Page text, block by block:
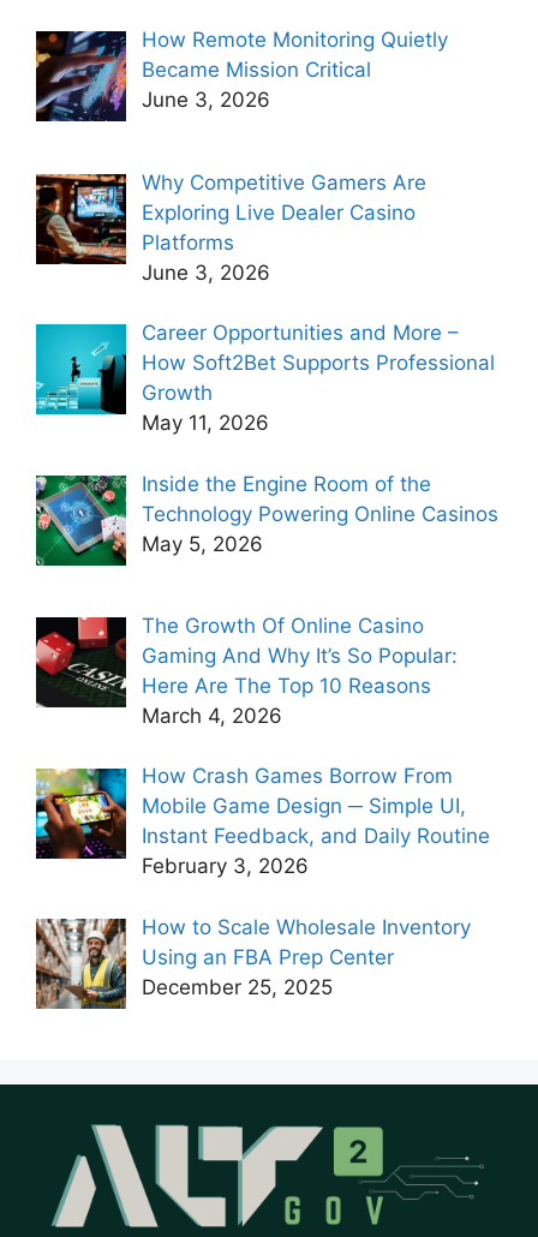
How Remote Monitoring Quietly
Became Mission Critical
June 3, 2026
Why Competitive Gamers Are
Exploring Live Dealer Casino
Platforms
June 3, 2026
Career Opportunities and More –
How Soft2Bet Supports Professional
Growth
May 11, 2026
Inside the Engine Room of the
Technology Powering Online Casinos
May 5, 2026
The Growth Of Online Casino
Gaming And Why It’s So Popular:
Here Are The Top 10 Reasons
March 4, 2026
How Crash Games Borrow From
Mobile Game Design ─ Simple UI,
Instant Feedback, and Daily Routine
February 3, 2026
How to Scale Wholesale Inventory
Using an FBA Prep Center
December 25, 2025